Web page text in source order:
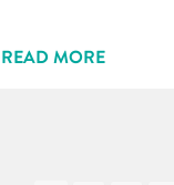
READ MORE